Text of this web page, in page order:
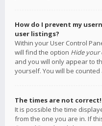
How do I prevent my
user listings?
Within your User Control
will find the option Hide your
and you will only appear to
yourself. You will be
The times are not correct!
It is possible the time
from the one you are in. If